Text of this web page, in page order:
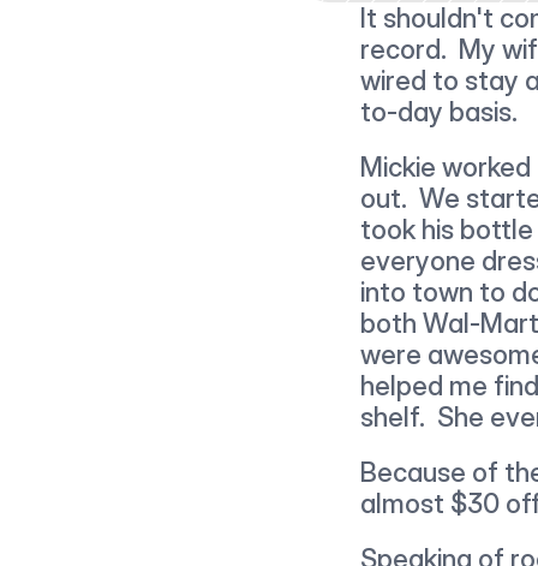
It shouldn't
record.  My
wired to stay
to-day basis.
Mickie
out.  We
took his bottle
everyone
into town to
both Wal-
were
helped me
shelf.  She
Because of
almost $30
Speaking of